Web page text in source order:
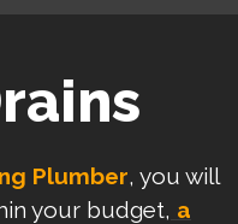
Plumber, you will
your budget, a